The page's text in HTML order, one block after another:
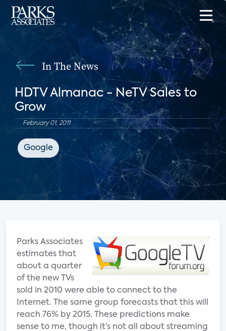
In The News
HDTV Almanac - NeTV Sales to
Grow
February 01, 2011
Google
Parks Associates
estimates that
about a quarter
of the new TVs
sold in 2010 were able to connect to the
Internet. The same group forecasts that this will
reach 76% by 2015. These predictions make
sense to me, though it’s not all about streaming